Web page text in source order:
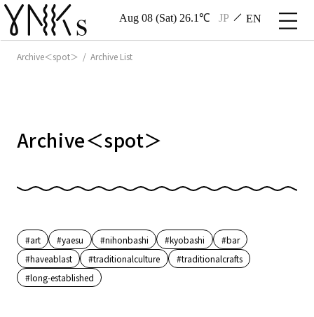
Aug 08 (Sat) 26.1℃ JP EN
Archive＜spot＞ / Archive List
Archive＜spot＞
#art #yaesu #nihonbashi #kyobashi
#bar
#haveablast
#traditionalculture
#traditionalcrafts
#long-established